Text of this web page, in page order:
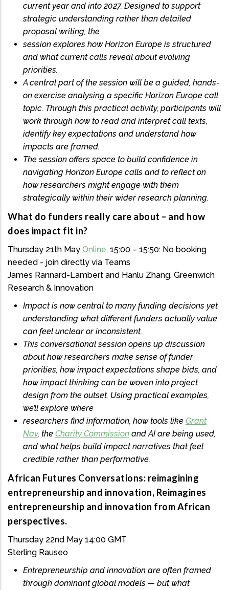
current year and into 2027. Designed to support
strategic understanding rather than detailed
proposal writing, the
session explores how Horizon Europe is structured
and what current calls reveal about evolving
priorities.
A central part of the session will be a guided, hands-
on exercise analysing a specific Horizon Europe call
topic. Through this practical activity, participants will
work through how to read and interpret call texts,
identify key expectations and understand how
impacts are framed.
The session offers space to build confidence in
navigating Horizon Europe calls and to reflect on
how researchers might engage with them
strategically within their wider research planning.
What do funders really care about – and how
does impact fit in?
Thursday 21th May Online, 15:00 – 15:50: No booking
needed - join directly via Teams
James Rannard-Lambert and Hanlu Zhang, Greenwich
Research & Innovation
Impact is now central to many funding decisions yet
understanding what different funders actually value
can feel unclear or inconsistent.
This conversational session opens up discussion
about how researchers make sense of funder
priorities, how impact expectations shape bids, and
how impact thinking can be woven into project
design from the outset. Using practical examples,
we’ll explore where
researchers find information, how tools like Grant
Nav, the Charity Commission and AI are being used,
and what helps build impact narratives that feel
credible rather than performative.
African Futures Conversations: reimagining
entrepreneurship and innovation, Reimagines
entrepreneurship and innovation from African
perspectives.
Thursday 22nd May 14:00 GMT
Sterling Rauseo
Entrepreneurship and innovation are often framed
through dominant global models — but what